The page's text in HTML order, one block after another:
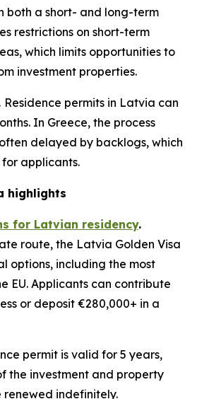
both a short- and long-term
restrictions on short-term
which limits opportunities to
investment properties.
Residence permits in Latvia can
In Greece, the process
delayed by backlogs, which
applicants.
highlights
for Latvian residency.
route, the Latvia Golden Visa
options, including the most
EU. Applicants can contribute
or deposit €280,000+ in a
permit is valid for 5 years,
the investment and property
renewed indefinitely.